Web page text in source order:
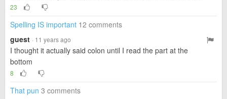
23
Spelling IS important 12 comments
guest · 11 years ago
I thought it actually said colon until I read the part at the
bottom
8
That pun 3 comments